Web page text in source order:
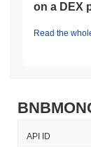
on a DEX
Read the
API ID